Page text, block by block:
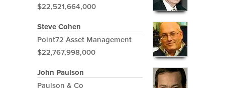
$22,521,664,000
Steve Cohen
Point72 Asset Management
$22,767,998,000
John Paulson
Paulson & Co